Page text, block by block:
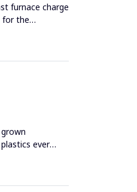
furnace charge
for the
ever